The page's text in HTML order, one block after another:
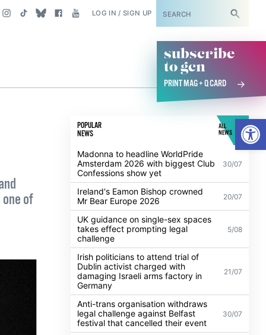
LOG IN / SIGN UP SUBSCRIBE
subscribe
to gcn
PRINT MAG + Q CARD
of
POPULAR
NEWS
ALL
NEWS
Madonna to headline WorldPride
Amsterdam 2026 with biggest Club
Confessions show yet
30/07
Ireland's Eamon Bishop crowned
Mr Bear Europe 2026
20/07
UK guidance on single-sex spaces
takes effect prompting legal
challenge
5/08
Irish politicians to attend trial of
Dublin activist charged with
damaging Israeli arms factory in
Germany
21/07
Anti-trans organisation withdraws
legal challenge against Belfast
festival that cancelled their event
30/07